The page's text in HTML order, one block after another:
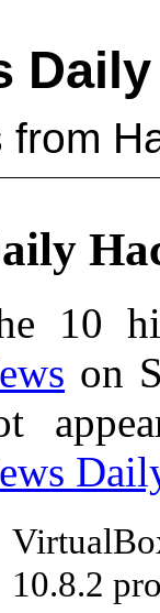
Daily
10
on
10.8.2